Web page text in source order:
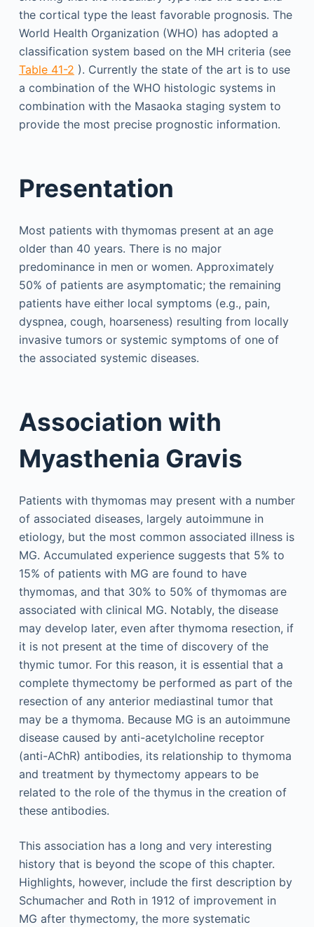
the cortical type the least favorable prognosis. The
World Health Organization (WHO) has adopted a
classification system based on the MH criteria (see
Table 41-2 ). Currently the state of the art is to use
a combination of the WHO histologic systems in
combination with the Masaoka staging system to
provide the most precise prognostic information.
Presentation
Most patients with thymomas present at an age
older than 40 years. There is no major
predominance in men or women. Approximately
50% of patients are asymptomatic; the remaining
patients have either local symptoms (e.g., pain,
dyspnea, cough, hoarseness) resulting from locally
invasive tumors or systemic symptoms of one of
the associated systemic diseases.
Association with
Myasthenia Gravis
Patients with thymomas may present with a number
of associated diseases, largely autoimmune in
etiology, but the most common associated illness is
MG. Accumulated experience suggests that 5% to
15% of patients with MG are found to have
thymomas, and that 30% to 50% of thymomas are
associated with clinical MG. Notably, the disease
may develop later, even after thymoma resection, if
it is not present at the time of discovery of the
thymic tumor. For this reason, it is essential that a
complete thymectomy be performed as part of the
resection of any anterior mediastinal tumor that
may be a thymoma. Because MG is an autoimmune
disease caused by anti-acetylcholine receptor
(anti-AChR) antibodies, its relationship to thymoma
and treatment by thymectomy appears to be
related to the role of the thymus in the creation of
these antibodies.
This association has a long and very interesting
history that is beyond the scope of this chapter.
Highlights, however, include the first description by
Schumacher and Roth in 1912 of improvement in
MG after thymectomy, the more systematic